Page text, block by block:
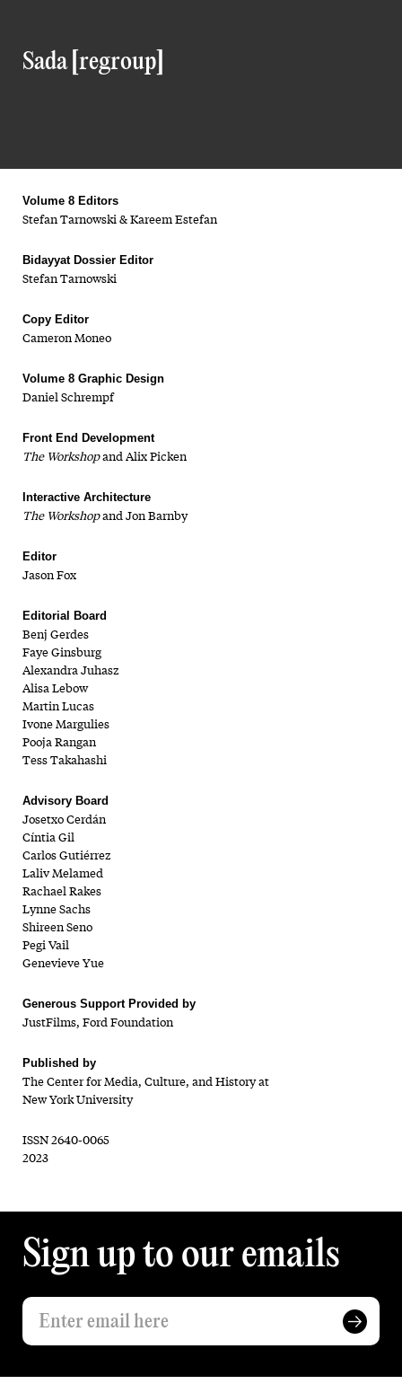
Sada [regroup]
Volume 8 Editors
Stefan Tarnowski & Kareem Estefan
Bidayyat Dossier Editor
Stefan Tarnowski
Copy Editor
Cameron Moneo
Volume 8 Graphic Design
Daniel Schrempf
Front End Development
The Workshopand Alix Picken
Interactive Architecture
The Workshopand Jon Barnby
Editor
Jason Fox
Editorial Board
Benj Gerdes
Faye Ginsburg
Alexandra Juhasz
Alisa Lebow
Martin Lucas
Ivone Margulies
Pooja Rangan
Tess Takahashi
Advisory Board
Josetxo Cerdán
Cíntia Gil
Carlos Gutiérrez
Laliv Melamed
Rachael Rakes
Lynne Sachs
Shireen Seno
Pegi Vail
Genevieve Yue
Generous Support Provided by
JustFilms, Ford Foundation
Published by
The Center for Media, Culture, and History at
New York University
ISSN 2640-0065
2023
Sign up to our emails